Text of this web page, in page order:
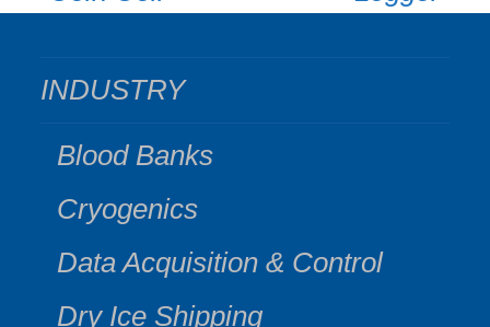
INDUSTRY
Blood Banks
Cryogenics
Data Acquisition & Control
Dry Ice Shipping